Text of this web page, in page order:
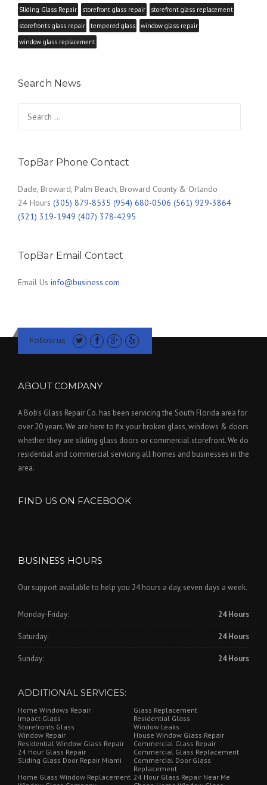
Sliding Glass Repair
storefront glass repair
storefront glass replacement
storefronts glass repair
tempered glass
window glass repair
window glass replacement
Search News
for:
TopBar Phone Contact
Dade, Broward, Palm Beach, Broward County & Orlando
24 Hours (305) 879-8535 (954) 680-0506 (561) 929-3864
(321) 319-1949 (407) 378-4295
TopBar Email Contact
Email Us info@business.com
Follow us
ABOUT COMPANY
A Bob's Glass Repair Co. has been servicing the South Florida area for
over 20 years. We are here to fix your broken glass, windows & doors
whether they are sliding glass doors or commercial storefront. We do
residential and commercial servicing all homes and businesses in the
area.
FIND US ON FACEBOOK
BUSINESS HOURS
Our support available to help you 24 hours a day, seven days a week.
Monday-Friday: 24 Hours
Saturday: 24 Hours
Sunday: 24 Hours
ADDITIONAL SERVICES:
Home Windows Repair
Glass Replacement
Impact Glass
Residential Glass
Storefronts Glass
Window Leaks
Window Repair
House Window Glass Repair
Residential Window Glass Repair
Commercial Glass Repair
24 Hour Glass Repair
Commercial Glass Replacement
Sliding Glass Door Repair Miami
Commercial Door Glass
Replacement
Home Glass Window Replacement 24 Hour Glass Repair Near Me